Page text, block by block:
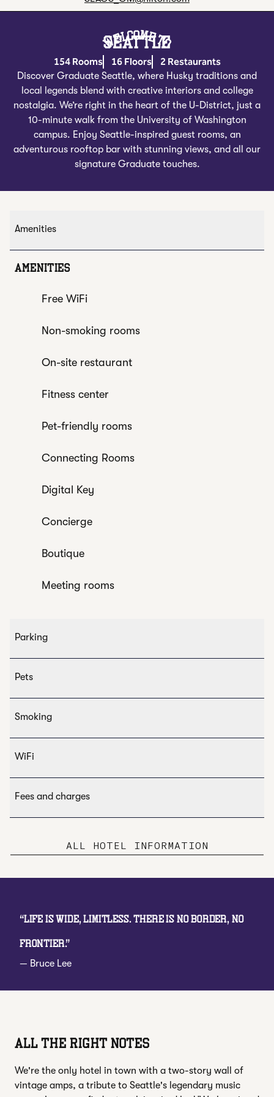
Welcome To
SEATTLE
154 Rooms 16 Floors 2 Restaurants
Discover Graduate Seattle, where Husky traditions and
local legends blend with creative interiors and college
nostalgia. We’re right in the heart of the U-District, just a
10-minute walk from the University of Washington
campus. Enjoy Seattle-inspired guest rooms, an
adventurous rooftop bar with stunning views, and all our
signature Graduate touches.
Amenities
AMENITIES
Free WiFi
Non-smoking rooms
On-site restaurant
Fitness center
Pet-friendly rooms
Connecting Rooms
Digital Key
Concierge
Boutique
Meeting rooms
Parking
Pets
Smoking
WiFi
Fees and charges
ALL HOTEL INFORMATION
“Life is wide, limitless. There is no border, no
frontier.”
— Bruce Lee
ALL THE RIGHT NOTES
We're the only hotel in town with a two-story wall of
vintage amps, a tribute to Seattle's legendary music